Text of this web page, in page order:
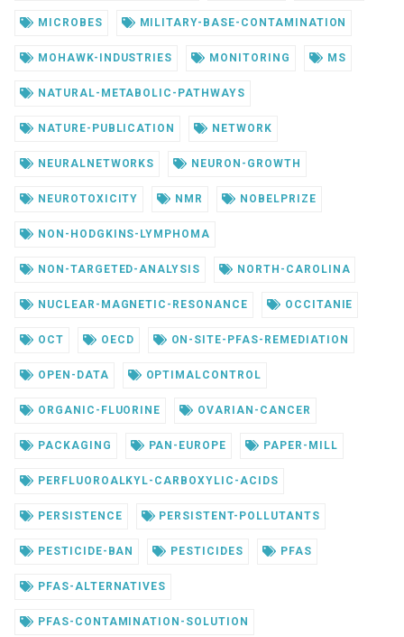
MICROBES MILITARY-BASE-CONTAMINATION
MOHAWK-INDUSTRIES MONITORING MS
NATURAL-METABOLIC-PATHWAYS
NATURE-PUBLICATION NETWORK
NEURALNETWORKS NEURON-GROWTH
NEUROTOXICITY NMR NOBELPRIZE
NON-HODGKINS-LYMPHOMA
NON-TARGETED-ANALYSIS NORTH-CAROLINA
NUCLEAR-MAGNETIC-RESONANCE OCCITANIE
OCT OECD ON-SITE-PFAS-REMEDIATION
OPEN-DATA OPTIMALCONTROL
ORGANIC-FLUORINE OVARIAN-CANCER
PACKAGING PAN-EUROPE PAPER-MILL
PERFLUOROALKYL-CARBOXYLIC-ACIDS
PERSISTENCE PERSISTENT-POLLUTANTS
PESTICIDE-BAN PESTICIDES PFAS
PFAS-ALTERNATIVES
PFAS-CONTAMINATION-SOLUTION